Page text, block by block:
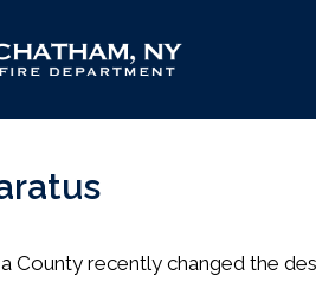
County recently changed the